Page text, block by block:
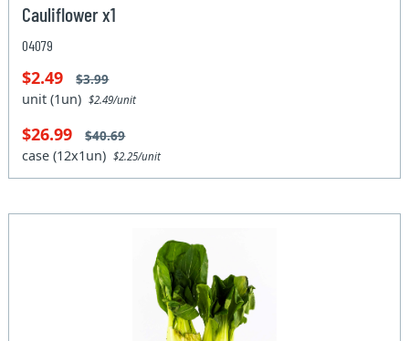
Cauliflower x1
04079
$2.49 $3.99
unit (1un)$2.49/unit
$26.99 $40.69
case (12x1un)$2.25/unit